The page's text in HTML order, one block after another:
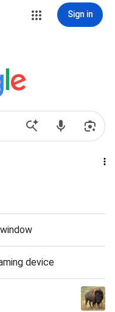
Sign in
device